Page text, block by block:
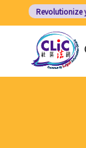
Revolutionize